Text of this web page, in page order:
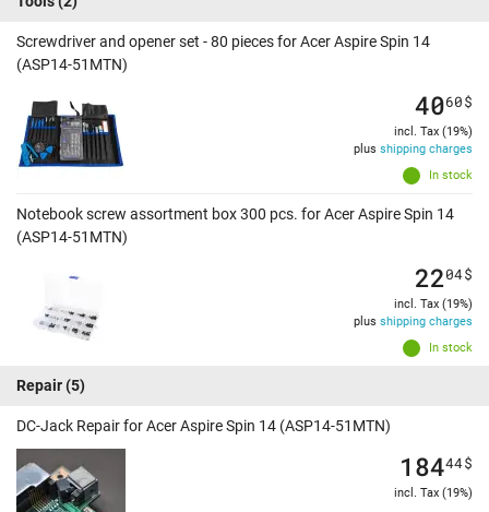
Screwdriver and opener set - 80 pieces for Acer Aspire Spin 14
(ASP14-51MTN)
In stock
4060$
incl. Tax (19%)
plus shipping charges
Notebook screw assortment box 300 pcs. for Acer Aspire Spin 14
(ASP14-51MTN)
In stock
2204$
incl. Tax (19%)
plus shipping charges
Repair(5)
DC-Jack Repair for Acer Aspire Spin 14 (ASP14-51MTN)
18444$
incl. Tax (19%)